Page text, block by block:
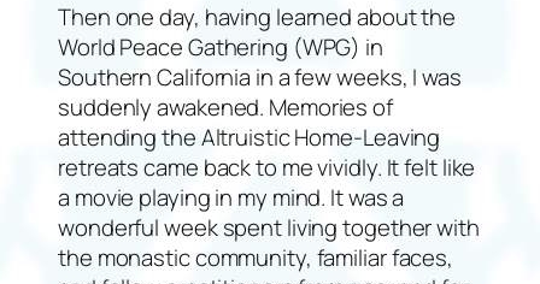
Then one day, having learned about the
World Peace Gathering (WPG) in
Southern California in a few weeks, I was
suddenly awakened. Memories of
attending the Altruistic Home-Leaving
retreats came back to me vividly. It felt like
a movie playing in my mind. It was a
wonderful week spent living together with
the monastic community, familiar faces,